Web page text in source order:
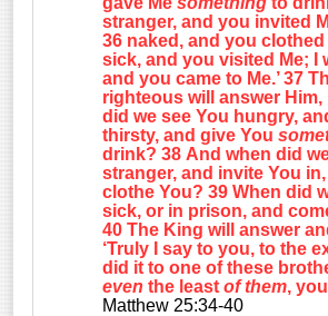
stranger, and you invited
36 naked, and you clothed
sick, and you visited Me; I
and you came to Me.’ 37
righteous will answer Him,
did we see You hungry,
thirsty, and give You
drink? 38 And when did
stranger, and invite You
clothe You? 39 When did
sick, or in prison, and
40 The King will answer
‘Truly I say to you, to the
did it to one of these
even the leastof them,
Matthew 25:34-40